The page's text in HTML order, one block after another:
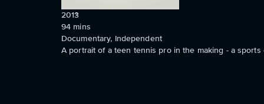
2013
94 mins
Documentary, Independent
A portrait of a teen tennis pro in the making - a